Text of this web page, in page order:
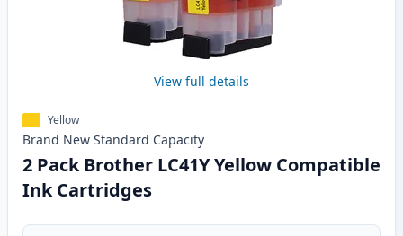
View full details
Yellow
Brand New Standard Capacity
2 Pack Brother LC41Y Yellow Compatible
Ink Cartridges